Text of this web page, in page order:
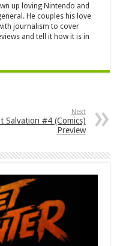
up loving Nintendo and
He couples his love
journalism to cover
and tell it how it is in
Next
Salvation #4 (Comics)
Preview